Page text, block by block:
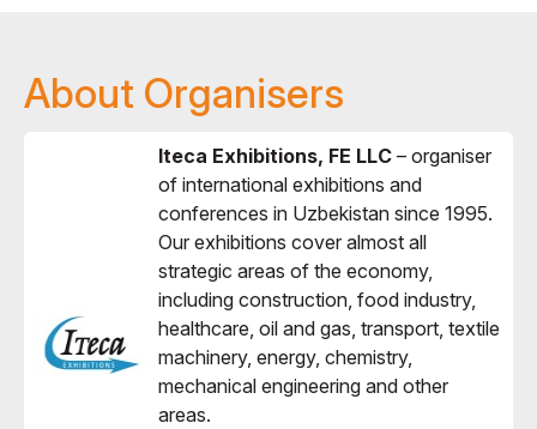
About Organisers
Iteca Exhibitions, FE LLC – organiser
of international exhibitions and
conferences in Uzbekistan since 1995.
Our exhibitions cover almost all
strategic areas of the economy,
including construction, food industry,
healthcare, oil and gas, transport, textile
machinery, energy, chemistry,
mechanical engineering and other
areas.